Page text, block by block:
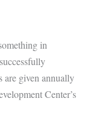
in
are given annually
Center’s